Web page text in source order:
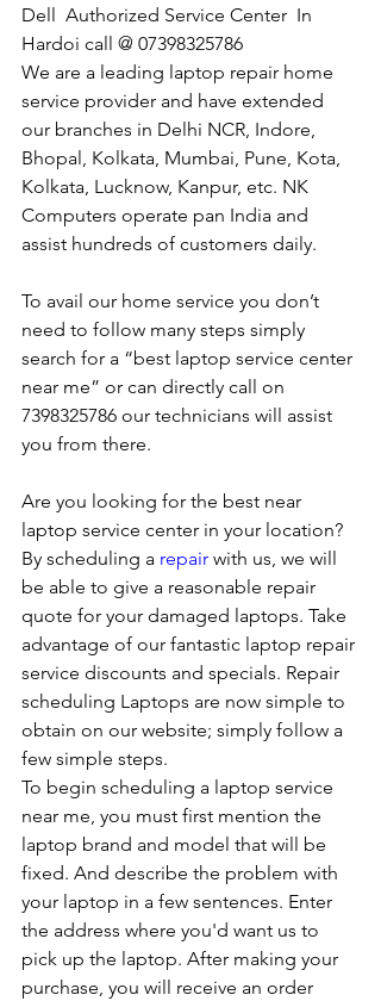
Dell  Authorized Service Center  In
Hardoi call @ 07398325786
We are a leading laptop repair home
service provider and have extended
our branches in Delhi NCR, Indore,
Bhopal, Kolkata, Mumbai, Pune, Kota,
Kolkata, Lucknow, Kanpur, etc. NK
Computers operate pan India and
assist hundreds of customers daily.
To avail our home service you don’t
need to follow many steps simply
search for a “best laptop service center
near me” or can directly call on
7398325786 our technicians will assist
you from there.
Are you looking for the best near
laptop service center in your location?
By scheduling a repair with us, we will
be able to give a reasonable repair
quote for your damaged laptops. Take
advantage of our fantastic laptop repair
service discounts and specials. Repair
scheduling Laptops are now simple to
obtain on our website; simply follow a
few simple steps.
To begin scheduling a laptop service
near me, you must first mention the
laptop brand and model that will be
fixed. And describe the problem with
your laptop in a few sentences. Enter
the address where you'd want us to
pick up the laptop. After making your
purchase, you will receive an order